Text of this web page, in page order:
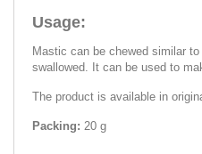
Usage:
Mastic can be chewed similar
swallowed. It can be used to
The product is available in
Packing: 20 g